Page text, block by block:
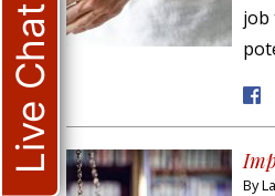
job
By
Live Chat